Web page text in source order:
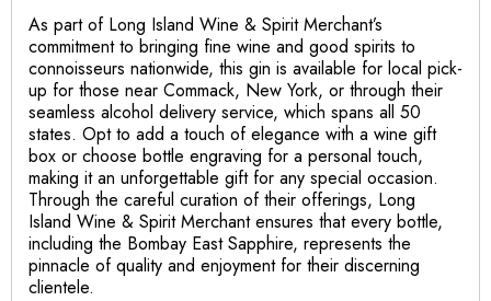
As part of Long Island Wine & Spirit Merchant’s
commitment to bringing fine wine and good spirits to
connoisseurs nationwide, this gin is available for local pick-
up for those near Commack, New York, or through their
seamless alcohol delivery service, which spans all 50
states. Opt to add a touch of elegance with a wine gift
box or choose bottle engraving for a personal touch,
making it an unforgettable gift for any special occasion.
Through the careful curation of their offerings, Long
Island Wine & Spirit Merchant ensures that every bottle,
including the Bombay East Sapphire, represents the
pinnacle of quality and enjoyment for their discerning
clientele.